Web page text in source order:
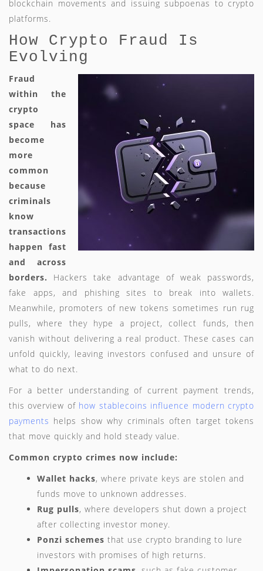
blockchain movements and issuing subpoenas to crypto
platforms.
How Crypto Fraud Is
Evolving
Fraud
within the
crypto
space has
become
more
common
because
criminals
know
transactions
happen fast
and across
borders.
Hackers take advantage of weak passwords,
fake apps, and phishing sites to break into wallets.
Meanwhile, promoters of new tokens sometimes run rug
pulls, where they hype a project, collect funds, then
vanish without delivering a real product. These cases can
unfold quickly, leaving investors confused and unsure of
what to do next.
For a better understanding of current payment trends,
this overview of how stablecoins influence modern crypto
payments helps show why criminals often target tokens
that move quickly and hold steady value.
Common crypto crimes now include:
Wallet hacks, where private keys are stolen and
funds move to unknown addresses.
Rug pulls, where developers shut down a project
after collecting investor money.
Ponzi schemes that use crypto branding to lure
investors with promises of high returns.